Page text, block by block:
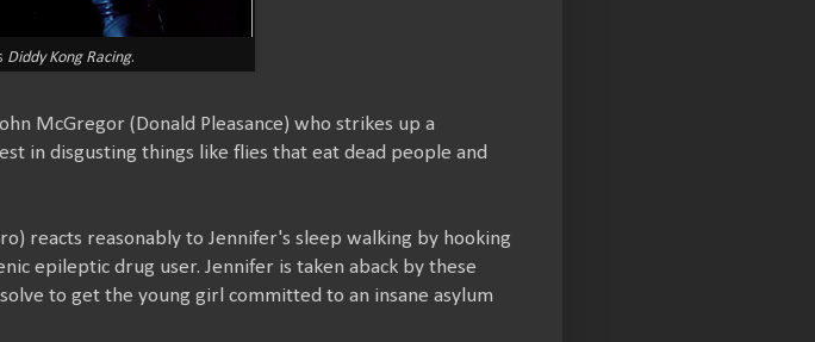
Diddy Kong Racing.
McGregor (Donald Pleasance) who strikes up a
in disgusting things like flies that eat dead people and
reacts reasonably to Jennifer's sleep walking by hooking
epileptic drug user. Jennifer is taken aback by these
to get the young girl committed to an insane asylum